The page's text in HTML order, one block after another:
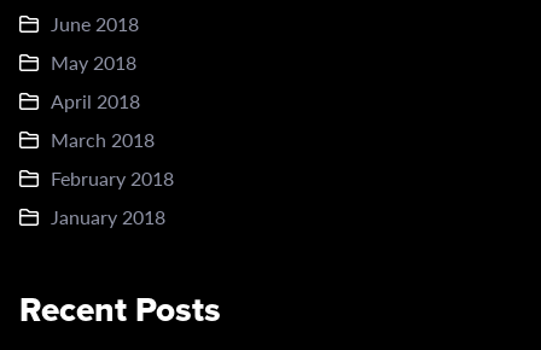
June 2018
May 2018
April 2018
March 2018
February 2018
January 2018
Recent Posts